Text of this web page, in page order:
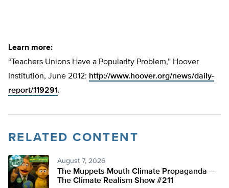
Learn more:
“Teachers Unions Have a Popularity Problem,” Hoover
Institution, June 2012: http://www.hoover.org/news/daily-
report/119291 .
RELATED CONTENT
August 7, 2026
The Muppets Mouth Climate Propaganda —
The Climate Realism Show #211